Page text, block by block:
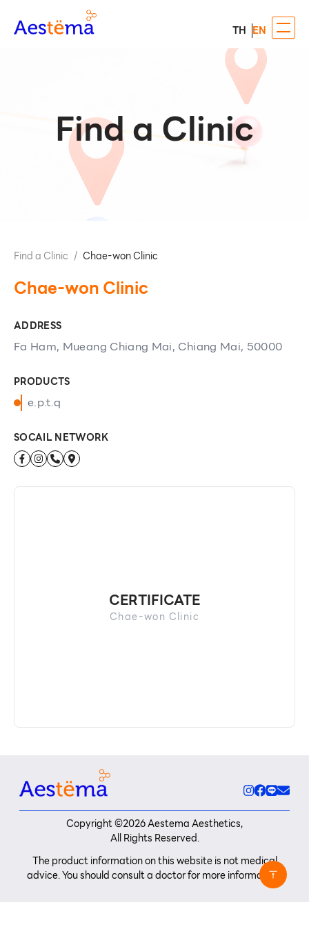
TH EN
Find a Clinic
Find a Clinic / Chae-won Clinic
Chae-won Clinic
ADDRESS
Fa Ham, Mueang Chiang Mai, Chiang Mai, 50000
PRODUCTS
e.p.t.q
SOCAIL NETWORK
CERTIFICATE
Chae-won Clinic
Copyright ©2026Aestema Aesthetics,
All Rights Reserved.
The product information on this website is not medical
advice. You should consult a doctor for more information.